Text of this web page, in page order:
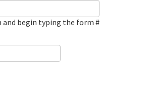
and begin typing the form #